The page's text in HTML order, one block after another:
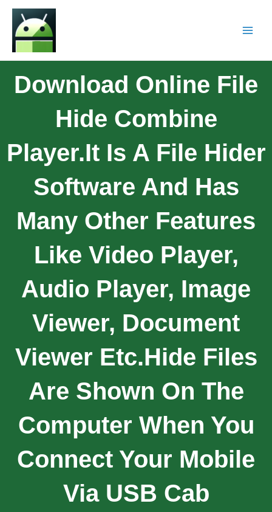
Download Online File
Hide Combine
Player.It Is A File Hider
Software And Has
Many Other Features
Like Video Player,
Audio Player, Image
Viewer, Document
Viewer Etc.Hide Files
Are Shown On The
Computer When You
Connect Your Mobile
Via USB Cab